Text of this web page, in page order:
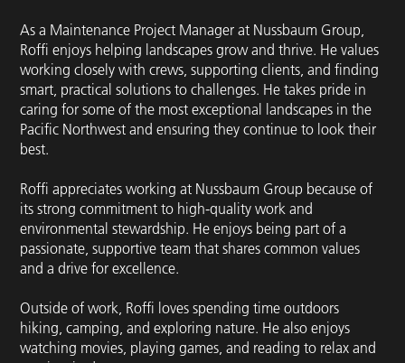
As a Maintenance Project Manager at Nussbaum Group,
Roffi enjoys helping landscapes grow and thrive. He values
working closely with crews, supporting clients, and finding
smart, practical solutions to challenges. He takes pride in
caring for some of the most exceptional landscapes in the
Pacific Northwest and ensuring they continue to look their
best.
Roffi appreciates working at Nussbaum Group because of
its strong commitment to high-quality work and
environmental stewardship. He enjoys being part of a
passionate, supportive team that shares common values
and a drive for excellence.
Outside of work, Roffi loves spending time outdoors
hiking, camping, and exploring nature. He also enjoys
watching movies, playing games, and reading to relax and